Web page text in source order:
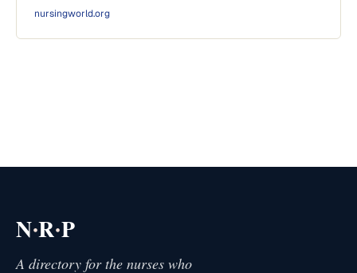
nursingworld.org
N·R·P
A directory for the nurses who